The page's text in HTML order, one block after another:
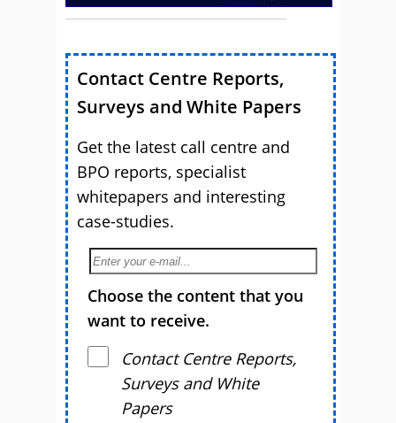
Contact Centre Reports,
Surveys and White Papers
Get the latest call centre and
BPO reports, specialist
whitepapers and interesting
case-studies.
Choose the content that you
want to receive.
Contact Centre Reports,
Surveys and White
Papers